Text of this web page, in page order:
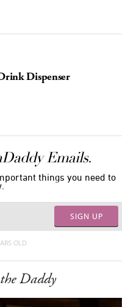
Dispenser
Emails.
things you need to
SIGN UP
OLD
Daddy